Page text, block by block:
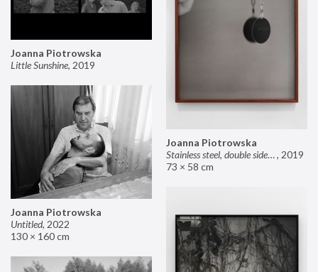
Joanna Piotrowska
Stainless steel, double sided mirror II, 2019
73 × 58 cm
Joanna Piotrowska
Little Sunshine, 2019
Joanna Piotrowska
Untitled, 2022
130 × 160 cm